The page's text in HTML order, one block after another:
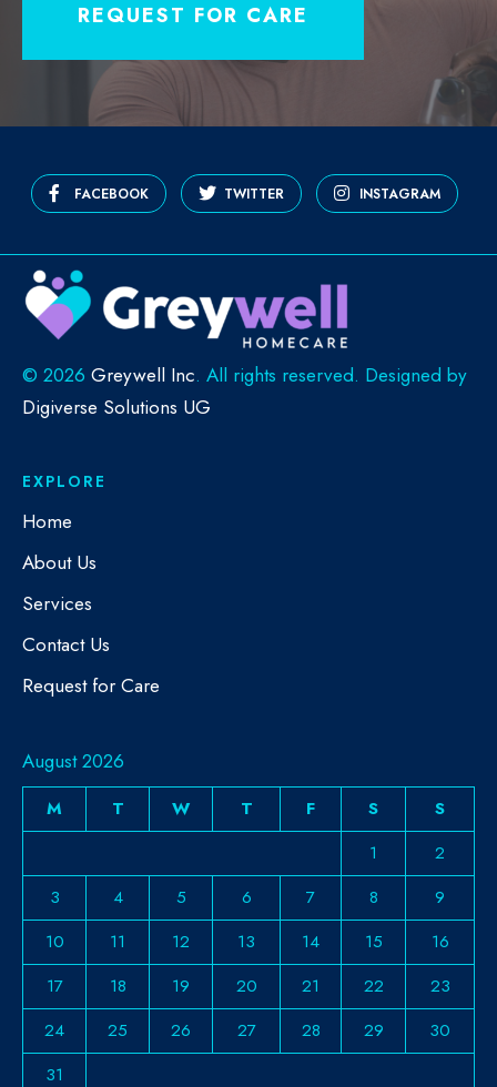
REQUEST FOR CARE
FACEBOOK TWITTER INSTAGRAM
© 2026 Greywell Inc. All rights reserved. Designed by
Digiverse Solutions UG
EXPLORE
Home
About Us
Services
Contact Us
Request for Care
August 2026
M T W T F S
S
1
2
3
4 5 6 7 8
9
10
11 12 13 14 15
16
17
18 19 20 21 22
23
24
25 26 27 28 29
30
31